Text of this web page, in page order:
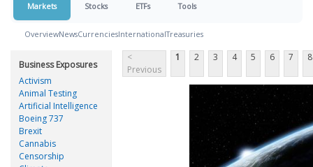
Markets Stocks ETFs Tools
OverviewNewsCurrenciesInternationalTreasuries
Business Exposures
Activism
Animal Testing
Artificial Intelligence
Boeing 737
Brexit
Cannabis
Censorship
<
Previous
1 2 3 4 5 6 7 8